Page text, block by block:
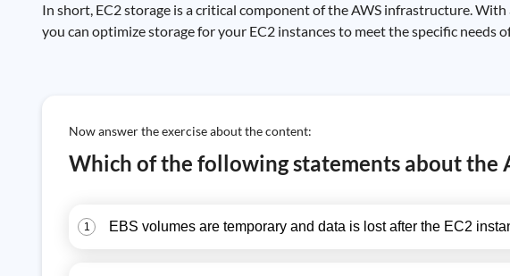
In short, EC2 storage is a critical component of the AWS infrastructure.
you can optimize storage for your EC2 instances to meet the specific needs
Now answer the exercise about the content:
Which of the following statements about the
1 EBS volumes are temporary and data is lost after the EC2